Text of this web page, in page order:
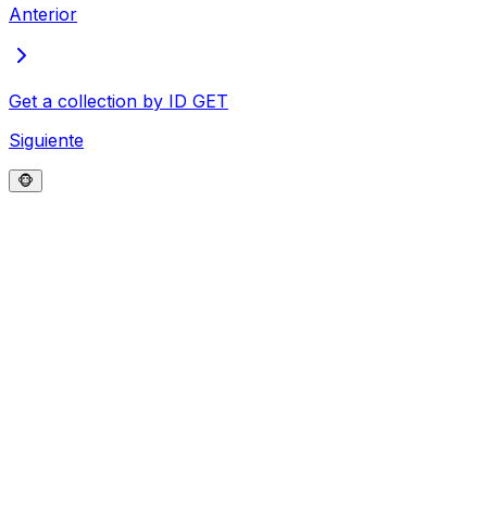
Anterior
Get a collection by ID GET
Siguiente
🐵